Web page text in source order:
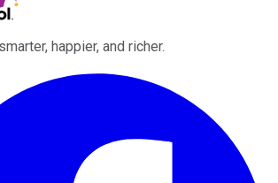
happier, and richer.